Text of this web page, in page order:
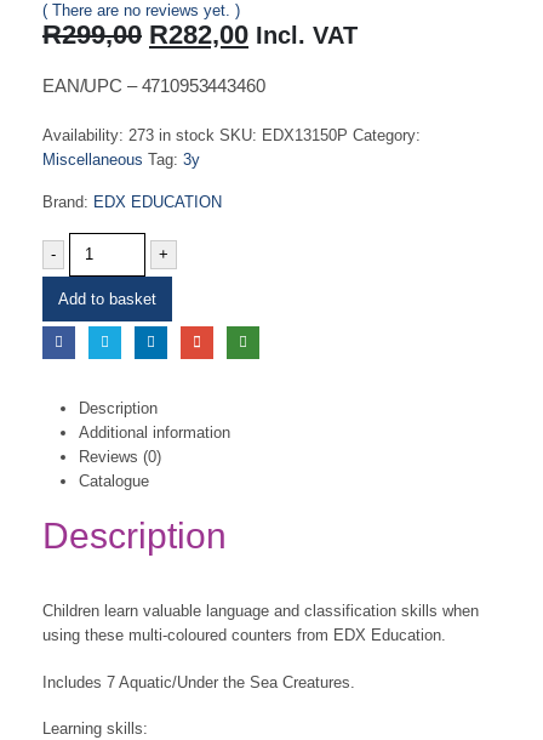
0 out of 5
( There are no reviews yet. )
R299,00 Original
price
was:
R282,00Current
price
is:
Incl. VAT
EAN/UPC – 4710953443460
Availability: 273 in stock SKU: EDX13150P Category:
Miscellaneous Tag: 3y
Brand: EDX EDUCATION
- +
Add to basket
Description
Additional information
Reviews (0)
Catalogue
Description
Children learn valuable language and classification skills when
using these multi-coloured counters from EDX Education.
Includes 7 Aquatic/Under the Sea Creatures.
Learning skills: